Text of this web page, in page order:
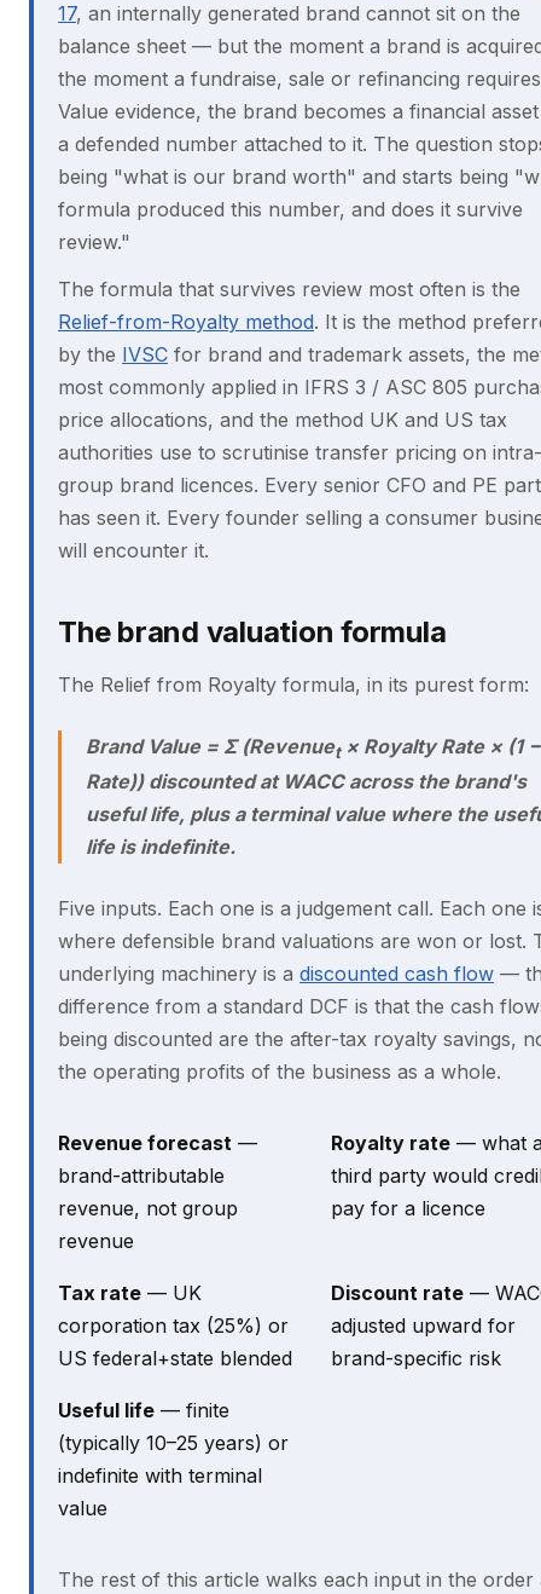
17, an internally generated brand cannot sit on the
balance sheet — but the moment a brand is
the moment a fundraise, sale or refinancing
Value evidence, the brand becomes a financial
a defended number attached to it. The question
being "what is our brand worth" and starts being
formula produced this number, and does it survive
review."
The formula that survives review most often is the
Relief-from-Royalty method. It is the method
by the IVSC for brand and trademark assets, the
most commonly applied in IFRS 3 / ASC 805
price allocations, and the method UK and US tax
authorities use to scrutinise transfer pricing on intra-
group brand licences. Every senior CFO and PE
has seen it. Every founder selling a consumer
will encounter it.
The brand valuation formula
The Relief from Royalty formula, in its purest form:
Brand Value = Σ (Revenuet× Royalty Rate × (1
Rate)) discounted at WACC across the brand's
useful life, plus a terminal value where the
life is indefinite.
Five inputs. Each one is a judgement call. Each one
where defensible brand valuations are won or lost.
underlying machinery is a discounted cash flow —
difference from a standard DCF is that the cash
being discounted are the after-tax royalty savings,
the operating profits of the business as a whole.
Revenue forecast —
brand-attributable
revenue, not group
revenue
Royalty rate— what
third party would
pay for a licence
Tax rate — UK
corporation tax (25%) or
US federal+state blended
Discount rate—
adjusted upward for
brand-specific risk
Useful life — finite
(typically 10–25 years) or
indefinite with terminal
value
The rest of this article walks each input in the order